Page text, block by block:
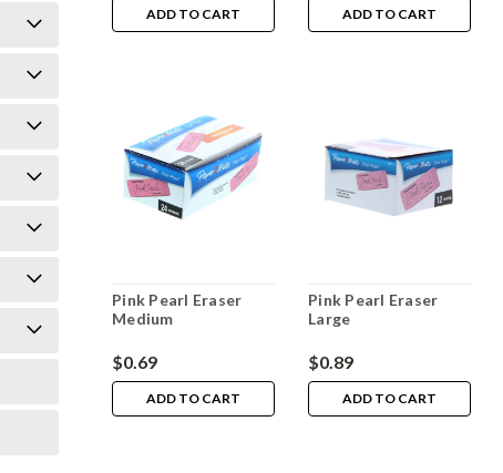
ADD TO CART ADD TO CART
Pink Pearl Eraser
Medium
$0.69
ADD TO CART
Pink Pearl Eraser
Large
$0.89
ADD TO CART